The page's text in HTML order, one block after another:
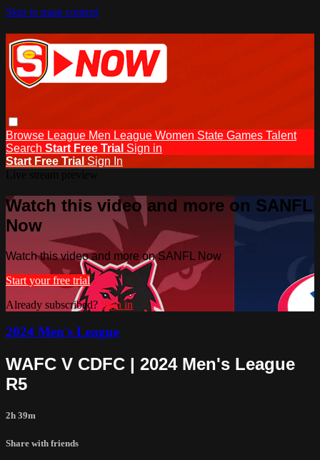
Skip to main content
Browse League Men League Women State Games Talent
Search Start Free Trial Sign in
Start Free Trial Sign In
Watch this video and more on SANFL
Now
Watch this video and more on SANFL Now
Start your free trial
Already subscribed? Sign in
2024 Men's League
WAFC V CDFC | 2024 Men's League
R5
2h 39m
Share with friends